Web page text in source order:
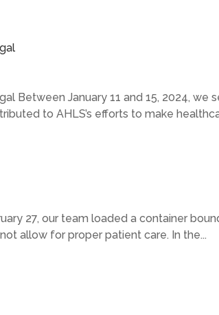
Between January 11 and 15, 2024,
to AHLS’s efforts to make
27, our team loaded a container
allow for proper patient care. In the...